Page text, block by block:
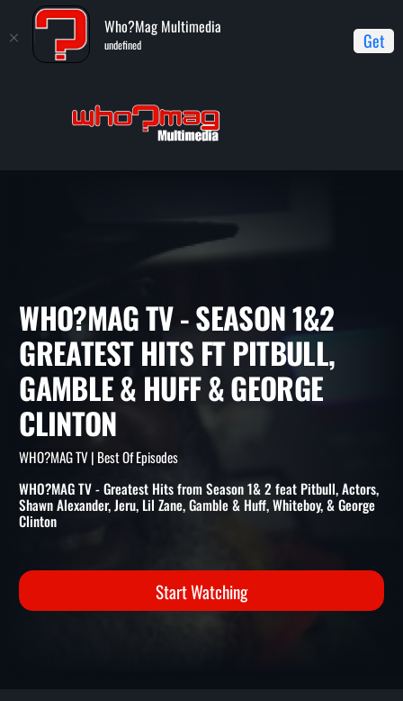
Who?Mag Multimedia
undefined Get
WHO?MAG TV
WHO?MAG TV - Season 1&2 Greatest
Hits ft Pitbull, Gamble & Huff & George Clinton
WHO?MAG TV - SEASON 1&2
GREATEST HITS FT PITBULL,
GAMBLE & HUFF & GEORGE
CLINTON
WHO?MAG TV | Best Of Episodes
WHO?MAG TV - Greatest Hits from Season 1& 2 feat Pitbull, Actors,
Shawn Alexander, Jeru, Lil Zane, Gamble & Huff, Whiteboy, & George